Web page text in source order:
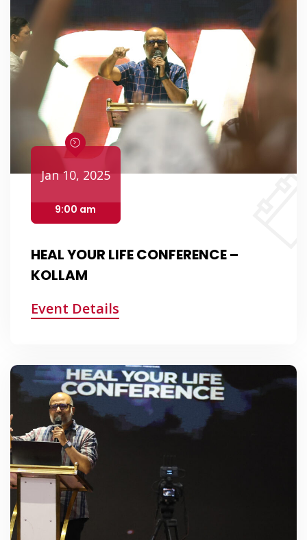
Jan 10, 2025
9:00 am
HEAL YOUR LIFE CONFERENCE –
KOLLAM
Event Details